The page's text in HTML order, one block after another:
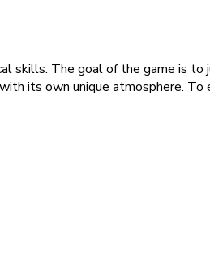
skills. The goal of the game is to
its own unique atmosphere. To